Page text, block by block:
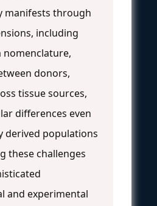
manifests through
including
donors,
tissue sources,
differences even
derived populations
these challenges
and experimental